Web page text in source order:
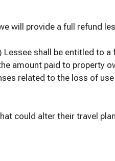
will provide a full refund
shall be entitled to a
amount paid to property
related to the loss of
could alter their travel